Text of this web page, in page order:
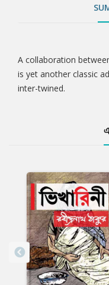
Tab
Article
A collaboration
is yet another classic
inter-twined.